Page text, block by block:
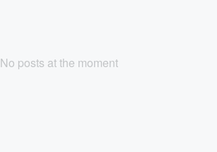
No posts at the moment